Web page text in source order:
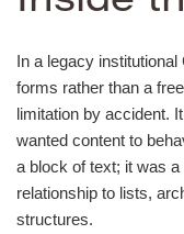
In a legacy
forms rather than a
limitation by accident.
wanted content to
a block of text; it was
relationship to lists,
structures.